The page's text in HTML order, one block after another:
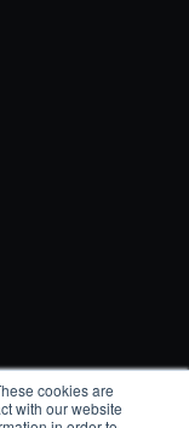
cookies are
with our website